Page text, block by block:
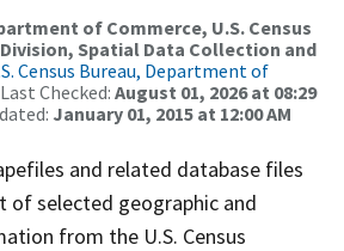
of Commerce, U.S. Census
Spatial Data Collection and
Census Bureau, Department of
Checked: August 01, 2026 at 08:29
January 01, 2015 at 12:00 AM
and related database files
of selected geographic and
from the U.S. Census